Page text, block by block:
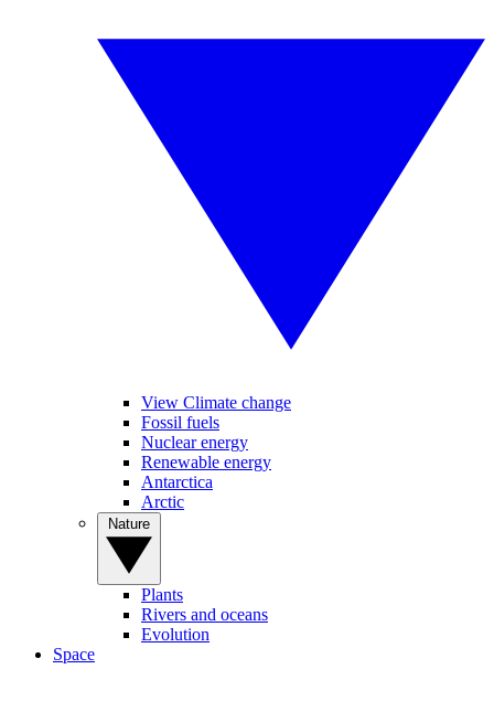
View Climate change
Fossil fuels
Nuclear energy
Renewable energy
Antarctica
Arctic
Plants
Rivers and oceans
Evolution
Space